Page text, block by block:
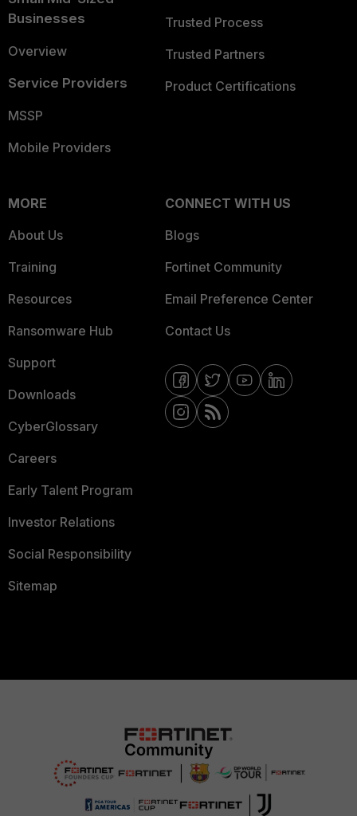
Businesses
Overview
Service Providers
MSSP
Mobile Providers
Trusted Process
Trusted Partners
Product Certifications
MORE
About Us
Training
Resources
Ransomware Hub
Support
Downloads
CyberGlossary
Careers
Early Talent Program
Investor Relations
Social Responsibility
Sitemap
CONNECT WITH US
Blogs
Fortinet Community
Email Preference Center
Contact Us